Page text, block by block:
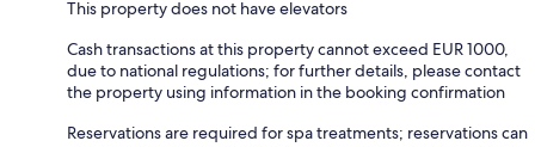
This property does not have elevators
Cash transactions at this property cannot exceed EUR 1000,
due to national regulations; for further details, please contact
the property using information in the booking confirmation
Reservations are required for spa treatments; reservations can